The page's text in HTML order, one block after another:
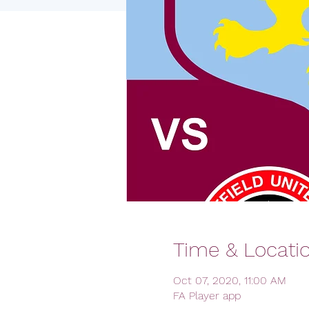
Time &
Oct 07, 2020, 11:00 AM
FA Player app